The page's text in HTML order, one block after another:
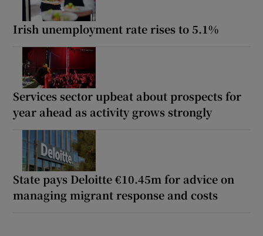
Irish unemployment rate rises to 5.1%
Services sector upbeat about prospects for
year ahead as activity grows strongly
State pays Deloitte €10.45m for advice on
managing migrant response and costs